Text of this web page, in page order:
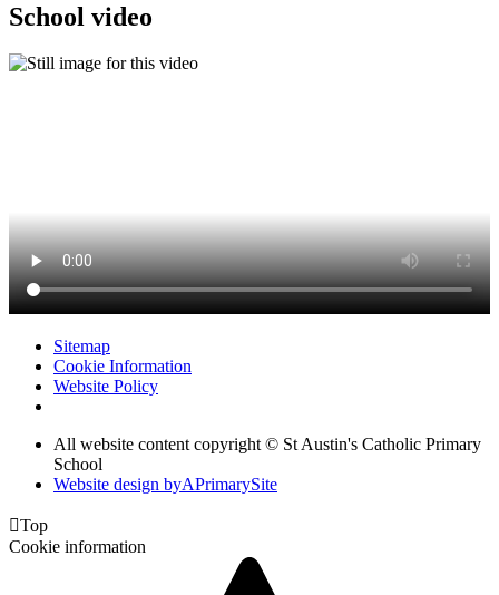
School video
Sitemap
Cookie Information
Website Policy
All website content copyright © St Austin's Catholic Primary
School
Website design byAPrimarySite
Top
Cookie information